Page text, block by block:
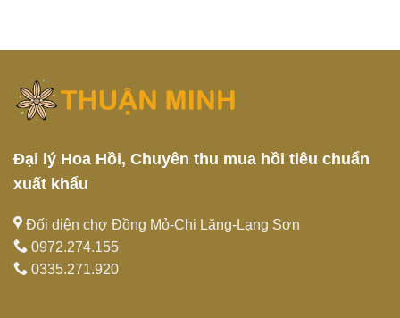
Đại lý Hoa Hồi, Chuyên thu mua hồi tiêu chuẩn
xuất khẩu
Đối diện chợ Đồng Mỏ-Chi Lăng-Lạng Sơn
0972.274.155
0335.271.920